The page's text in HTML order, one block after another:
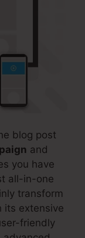
blog post
and
you have
all-in-one
transform
its extensive
friendly